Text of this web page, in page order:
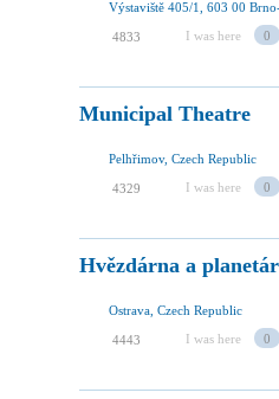
Výstaviště 405/1, 603 00
4833 I was here 0
Municipal Theatre
Pelhřimov, Czech Republic
4329 I was here 0
Hvězdárna a
Ostrava, Czech Republic
4443 I was here 0